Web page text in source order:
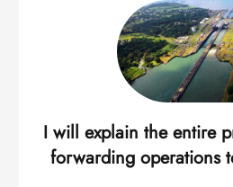
I will explain the entire
forwarding operations